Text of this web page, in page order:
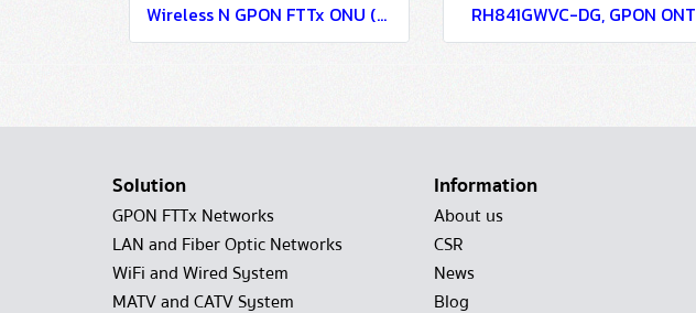
Wireless N GPON FTTx ONU (ONT) HGU with 4-port GbE Switch RH841GWVC-DG, GPON ONT
Solution
GPON FTTx Networks
LAN and Fiber Optic Networks
WiFi and Wired System
MATV and CATV System
Information
About us
CSR
News
Blog